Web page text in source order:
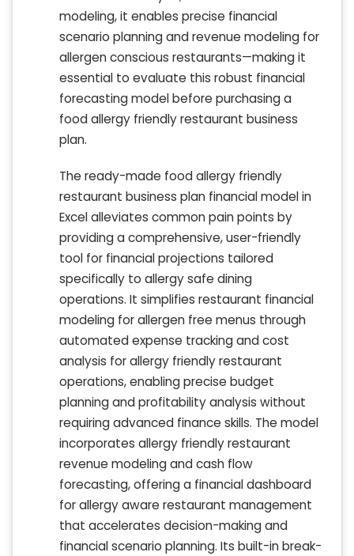
modeling, it enables precise financial
scenario planning and revenue modeling for
allergen conscious restaurants—making it
essential to evaluate this robust financial
forecasting model before purchasing a
food allergy friendly restaurant business
plan.
The ready-made food allergy friendly
restaurant business plan financial model in
Excel alleviates common pain points by
providing a comprehensive, user-friendly
tool for financial projections tailored
specifically to allergy safe dining
operations. It simplifies restaurant financial
modeling for allergen free menus through
automated expense tracking and cost
analysis for allergy friendly restaurant
operations, enabling precise budget
planning and profitability analysis without
requiring advanced finance skills. The model
incorporates allergy friendly restaurant
revenue modeling and cash flow
forecasting, offering a financial dashboard
for allergy aware restaurant management
that accelerates decision-making and
financial scenario planning. Its built-in break-